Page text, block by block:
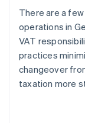
There are a
operations in
VAT
practices
changeover
taxation more